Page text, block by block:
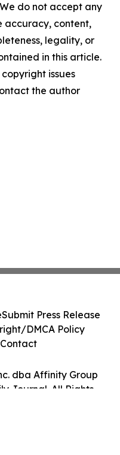
do not accept any
accuracy, content,
legality, or
in this article.
issues
the author
dba Affinity Group
Journal. All Rights
Submit Press Release
DMCA Policy
Contact